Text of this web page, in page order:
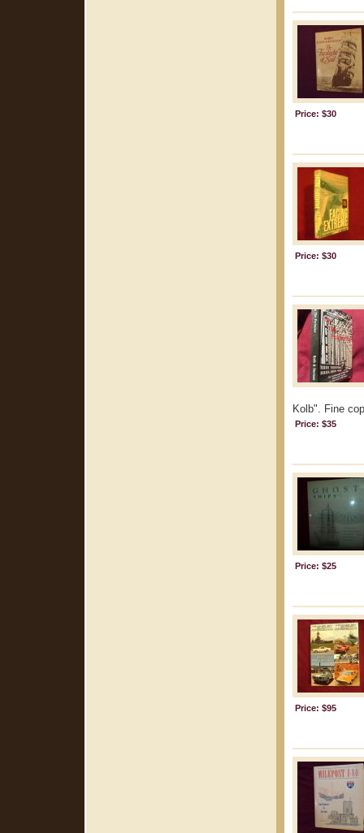
Price: $30
Price: $30
Kolb". Fine
Price: $35
Price: $25
Price: $95